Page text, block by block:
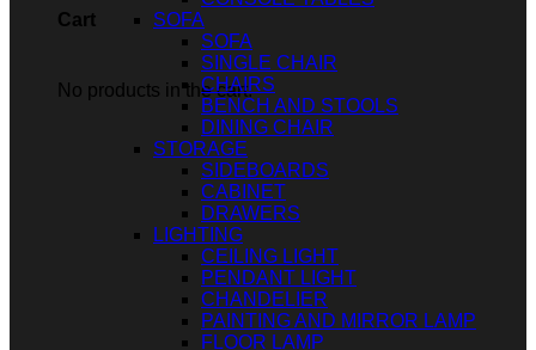
Cart
No products in the cart.
SOFA
SOFA
SINGLE CHAIR
CHAIRS
BENCH AND STOOLS
DINING CHAIR
STORAGE
SIDEBOARDS
CABINET
DRAWERS
LIGHTING
CEILING LIGHT
PENDANT LIGHT
CHANDELIER
PAINTING AND MIRROR LAMP
FLOOR LAMP